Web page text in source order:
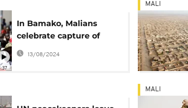
In Bamako, Malians
celebrate capture of
rebel stronghold by
army
13/08/2024
MALI
MALI